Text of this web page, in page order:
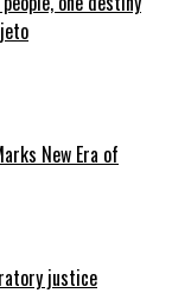
New Era of
justice